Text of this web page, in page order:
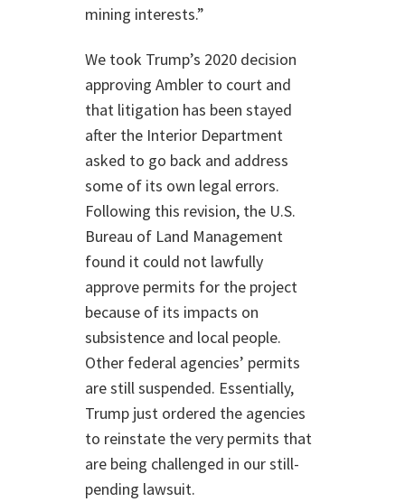
mining interests.”
We took Trump’s 2020 decision
approving Ambler to court and
that litigation has been stayed
after the Interior Department
asked to go back and address
some of its own legal errors.
Following this revision, the U.S.
Bureau of Land Management
found it could not lawfully
approve permits for the project
because of its impacts on
subsistence and local people.
Other federal agencies’ permits
are still suspended. Essentially,
Trump just ordered the agencies
to reinstate the very permits that
are being challenged in our still-
pending lawsuit.